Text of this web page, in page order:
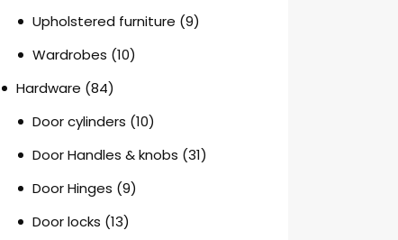
Upholstered furniture (9)
Wardrobes (10)
Hardware (84)
Door cylinders (10)
Door Handles & knobs (31)
Door Hinges (9)
Door locks (13)